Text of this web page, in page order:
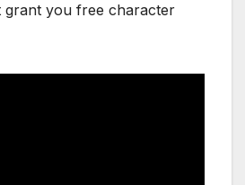
grant you free character